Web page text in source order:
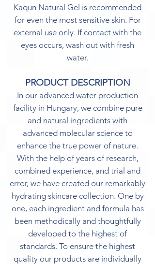
Kaqun Natural Gel is recommended
for even the most sensitive skin. For
external use only. If contact with the
eyes occurs, wash out with fresh
water.
PRODUCT DESCRIPTION
In our advanced water production
facility in Hungary, we combine pure
and natural ingredients with
advanced molecular science to
enhance the true power of nature.
With the help of years of research,
combined experience, and trial and
error, we have created our remarkably
hydrating skincare collection. One by
one, each ingredient and formula has
been methodically and thoughtfully
developed to the highest of
standards. To ensure the highest
quality our products are individually